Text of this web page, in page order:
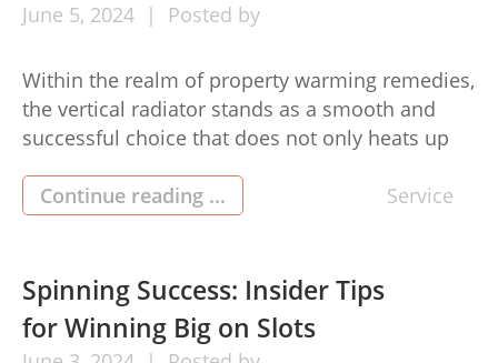
June 5, 2024 Posted by
Within the realm of property warming remedies,
the vertical radiator stands as a smooth and
successful choice that does not only heats up
contemporary elegance. These taller, slender
home heating models have gained popularity
capability to enhance contemporary indoor
appearance. […]
Continue reading ... Service
Spinning Success: Insider Tips
for Winning Big on Slots